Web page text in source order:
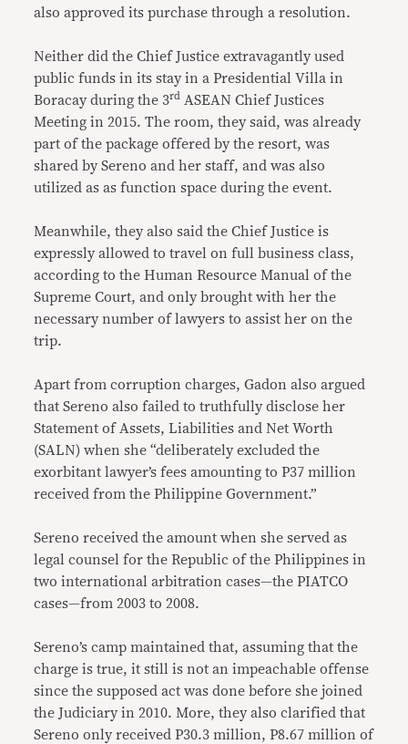
also approved its purchase through a resolution.
Neither did the Chief Justice extravagantly used
public funds in its stay in a Presidential Villa in
Boracay during the 3rd ASEAN Chief Justices
Meeting in 2015. The room, they said, was already
part of the package offered by the resort, was
shared by Sereno and her staff, and was also
utilized as as function space during the event.
Meanwhile, they also said the Chief Justice is
expressly allowed to travel on full business class,
according to the Human Resource Manual of the
Supreme Court, and only brought with her the
necessary number of lawyers to assist her on the
trip.
Apart from corruption charges, Gadon also argued
that Sereno also failed to truthfully disclose her
Statement of Assets, Liabilities and Net Worth
(SALN) when she “deliberately excluded the
exorbitant lawyer’s fees amounting to P37 million
received from the Philippine Government.”
Sereno received the amount when she served as
legal counsel for the Republic of the Philippines in
two international arbitration cases—the PIATCO
cases—from 2003 to 2008.
Sereno’s camp maintained that, assuming that the
charge is true, it still is not an impeachable offense
since the supposed act was done before she joined
the Judiciary in 2010. More, they also clarified that
Sereno only received P30.3 million, P8.67 million of